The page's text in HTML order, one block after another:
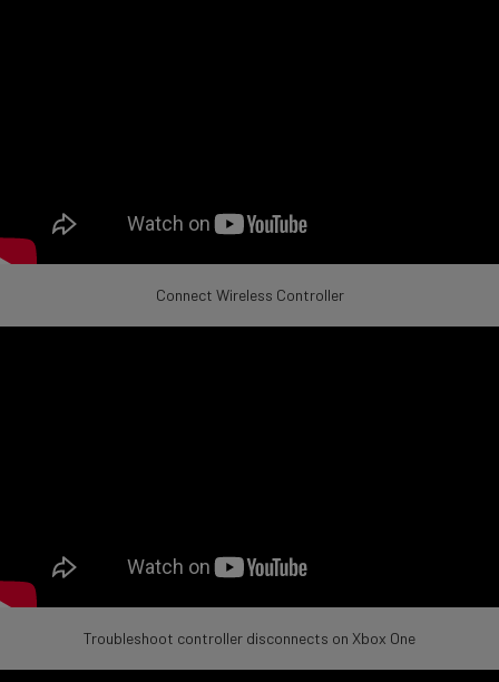
Connect Wireless Controller
Troubleshoot controller disconnects on Xbox One